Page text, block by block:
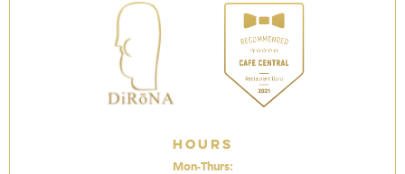
Hours
Mon-Thurs: